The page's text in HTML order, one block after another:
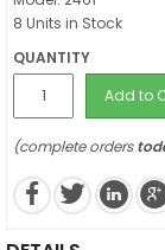
8 Units in Stock
QUANTITY
Add to
(complete orders